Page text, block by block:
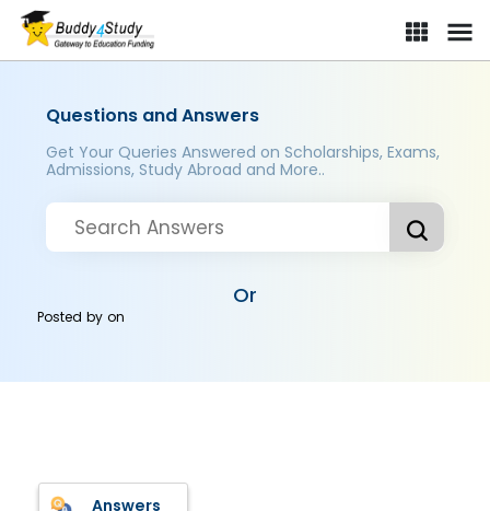
Questions and Answers
Get Your Queries Answered on Scholarships, Exams,
Admissions, Study Abroad and More..
Or
Posted byon
Answers